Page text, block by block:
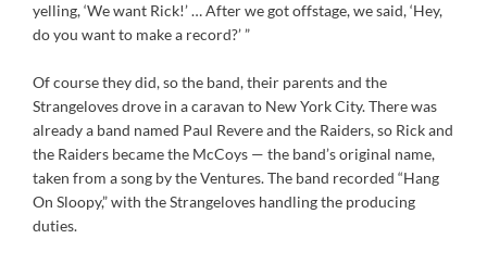
yelling, ‘We want Rick!’ … After we got offstage, we said, ‘Hey,
do you want to make a record?’ ”
Of course they did, so the band, their parents and the
Strangeloves drove in a caravan to New York City. There was
already a band named Paul Revere and the Raiders, so Rick and
the Raiders became the McCoys — the band’s original name,
taken from a song by the Ventures. The band recorded “Hang
On Sloopy,” with the Strangeloves handling the producing
duties.